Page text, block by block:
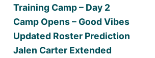
Training Camp – Day 2
Camp Opens – Good Vibes
Updated Roster Prediction
Jalen Carter Extended